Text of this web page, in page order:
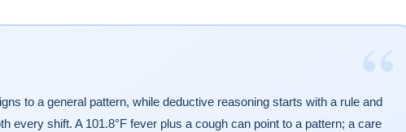
“
to a general pattern, while deductive reasoning starts with a rule and
every shift. A 101.8°F fever plus a cough can point to a pattern; a care